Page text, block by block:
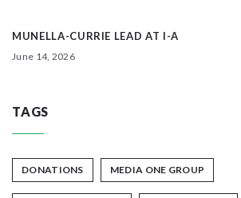
MUNELLA-CURRIE LEAD AT I-A
June 14, 2026
TAGS
DONATIONS MEDIA ONE GROUP